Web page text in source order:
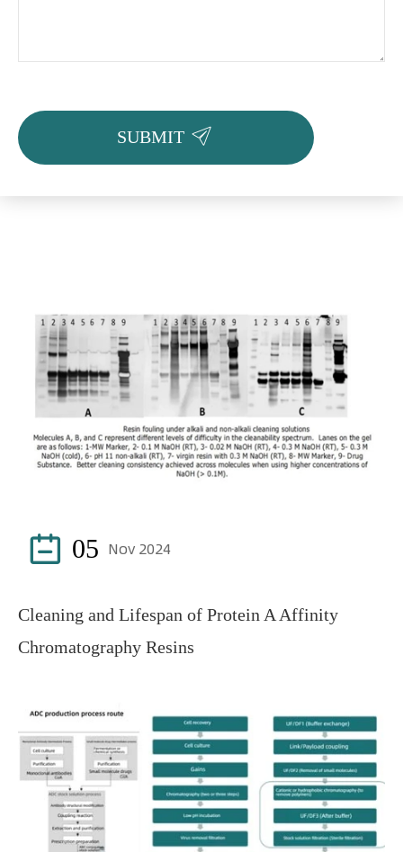
SUBMIT 
 05 Nov 2024
Cleaning and Lifespan of Protein A Affinity
Chromatography Resins